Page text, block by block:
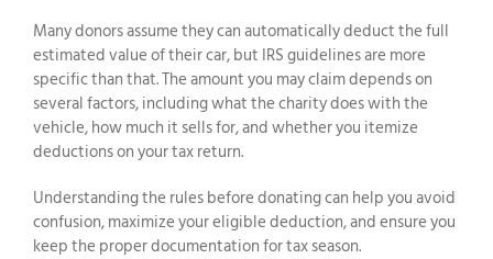
Many donors assume they can automatically deduct the full
estimated value of their car, but IRS guidelines are more
specific than that. The amount you may claim depends on
several factors, including what the charity does with the
vehicle, how much it sells for, and whether you itemize
deductions on your tax return.
Understanding the rules before donating can help you avoid
confusion, maximize your eligible deduction, and ensure you
keep the proper documentation for tax season.